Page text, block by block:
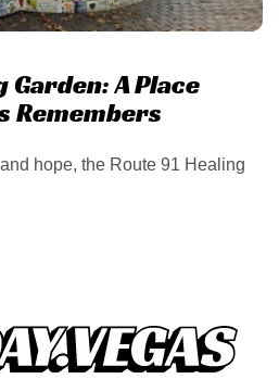
Garden: A Place
Remembers
hope, the Route 91 Healing